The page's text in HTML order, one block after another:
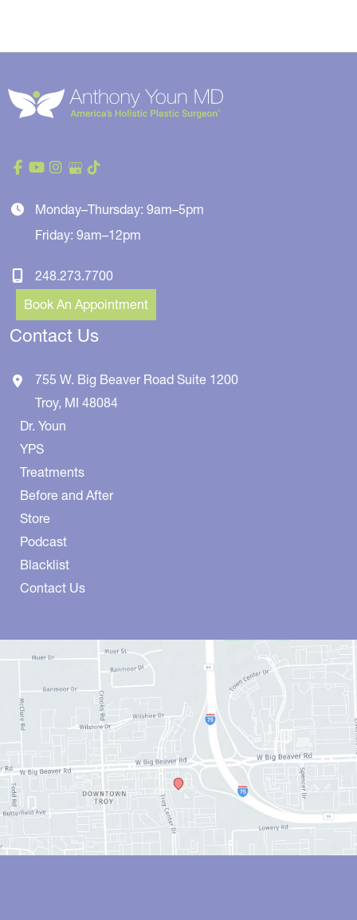
Monday–Thursday: 9am–5pm
Friday: 9am–12pm
248.273.7700
Book An Appointment
Contact Us
755 W. Big Beaver Road Suite 1200
Troy, MI 48084
Dr. Youn
YPS
Treatments
Before and After
Store
Podcast
Blacklist
Contact Us